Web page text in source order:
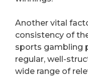
Another vital
consistency of
sports gambling
regular, well-
wide range of